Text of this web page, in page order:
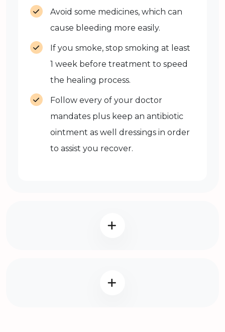
Avoid some medicines, which can
cause bleeding more easily.
If you smoke, stop smoking at least
1 week before treatment to speed
the healing process.
Follow every of your doctor
mandates plus keep an antibiotic
ointment as well dressings in order
to assist you recover.